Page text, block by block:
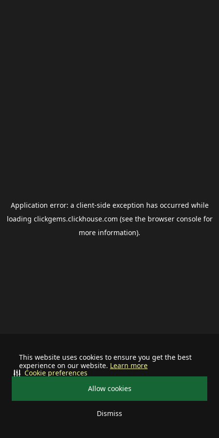
This website uses cookies to ensure you get the best
experience on our website. Learn more
Allow cookies
Dismiss
Cookie preferences
Application error: a client-side exception has occurred while
loading clickgems.clickhouse.com (see the browser consolefor
more information).